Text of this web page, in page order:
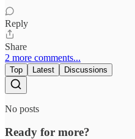
Reply
Share
2 more comments...
Top Latest Discussions
No posts
Ready for more?